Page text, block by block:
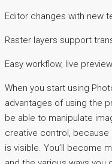
Editor changes with new
Raster layers support
Easy workflow, live
When you start using
advantages of using the
be able to manipulate
creative control,
is visible. You’ll become